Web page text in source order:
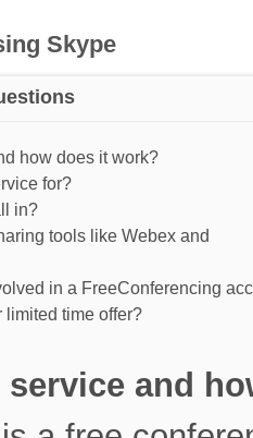
Skype
how does it work?
for?
in?
tools like Webex and
in a FreeConferencing
limited time offer?
and